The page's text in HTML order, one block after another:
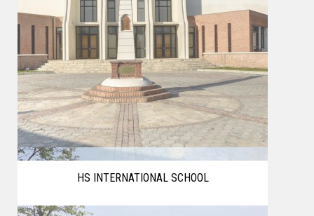
HS INTERNATIONAL SCHOOL